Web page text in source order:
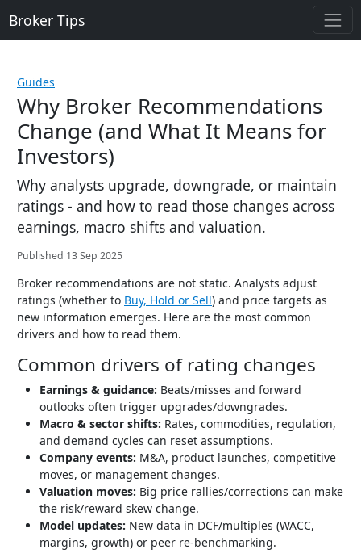
Broker Tips
Guides
Why Broker Recommendations
Change (and What It Means for
Investors)
Why analysts upgrade, downgrade, or maintain
ratings - and how to read those changes across
earnings, macro shifts and valuation.
Published 13 Sep 2025
Broker recommendations are not static. Analysts adjust
ratings (whether to Buy, Hold or Sell) and price targets as
new information emerges. Here are the most common
drivers and how to read them.
Common drivers of rating changes
Earnings & guidance: Beats/misses and forward
outlooks often trigger upgrades/downgrades.
Macro & sector shifts: Rates, commodities, regulation,
and demand cycles can reset assumptions.
Company events: M&A, product launches, competitive
moves, or management changes.
Valuation moves: Big price rallies/corrections can make
the risk/reward skew change.
Model updates: New data in DCF/multiples (WACC,
margins, growth) or peer re-benchmarking.